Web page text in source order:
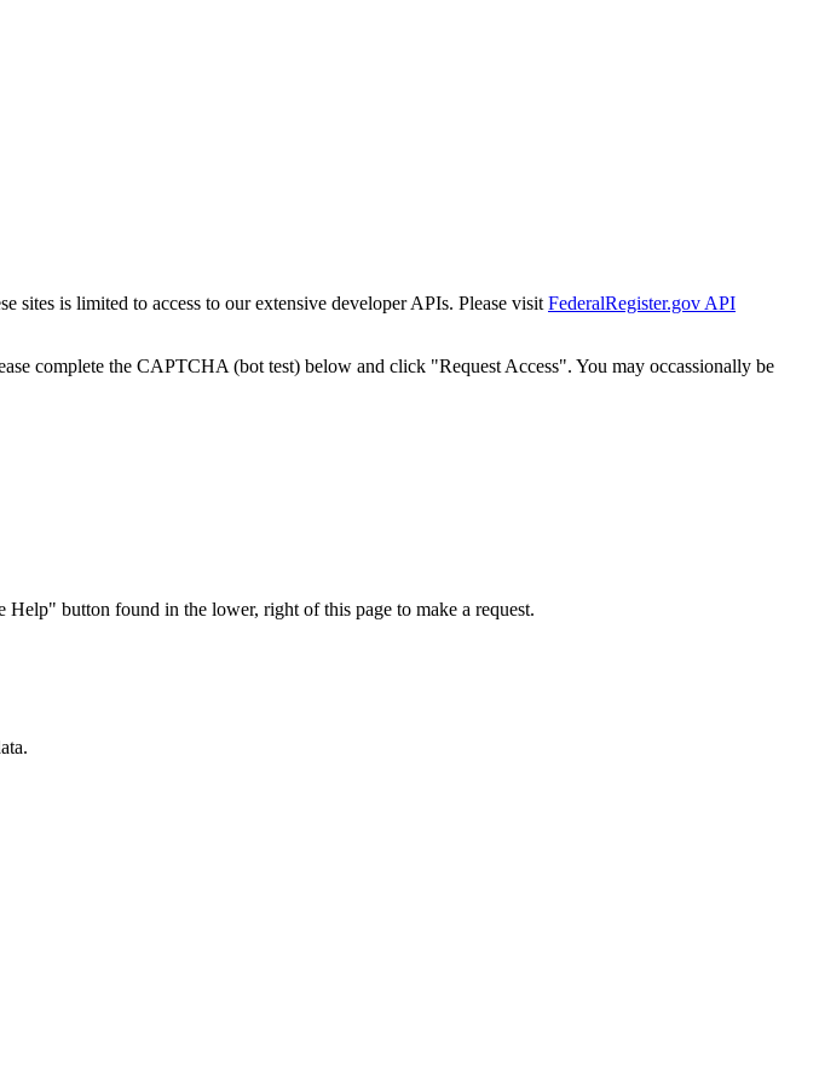
sites is limited to access to our extensive developer APIs. Please visit FederalRegister.gov API
complete the CAPTCHA (bot test) below and click "Request Access". You may occassionally be
button found in the lower, right of this page to make a request.